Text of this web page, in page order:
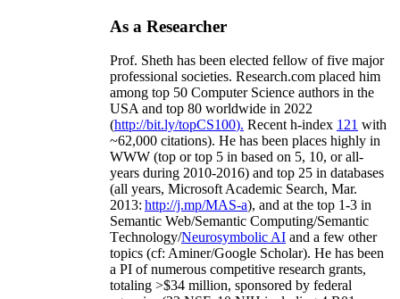
As a Researcher
Prof. Sheth has been elected fellow offive major
professional societies. Research.com placed him
among top 50 Computer Science authors in the
USA and top 80 worldwide in 2022
(http://bit.ly/topCS100). Recent h-index 121 with
~62,000 citations). He has been places highly in
WWW (top or top 5 in based on 5, 10, or all-
years during 2010-2016) and top 25 in databases
(all years, Microsoft Academic Search, Mar.
2013: http://j.mp/MAS-a), and at the top 1-3 in
Semantic Web/Semantic Computing/Semantic
Technology/Neurosymbolic AI and a few other
topics (cf: Aminer/Google Scholar). He has been
a PI ofnumerous competitive research grants,
totaling >$34 million, sponsored by federal